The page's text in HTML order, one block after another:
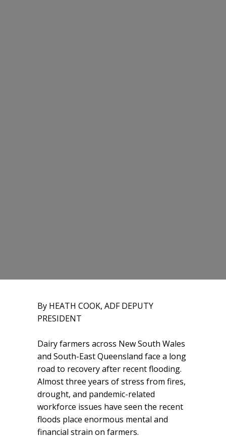
By HEATH COOK, ADF DEPUTY
PRESIDENT
Dairy farmers across New South Wales
and South-East Queensland face a long
road to recovery after recent flooding.
Almost three years of stress from fires,
drought, and pandemic-related
workforce issues have seen the recent
floods place enormous mental and
financial strain on farmers.